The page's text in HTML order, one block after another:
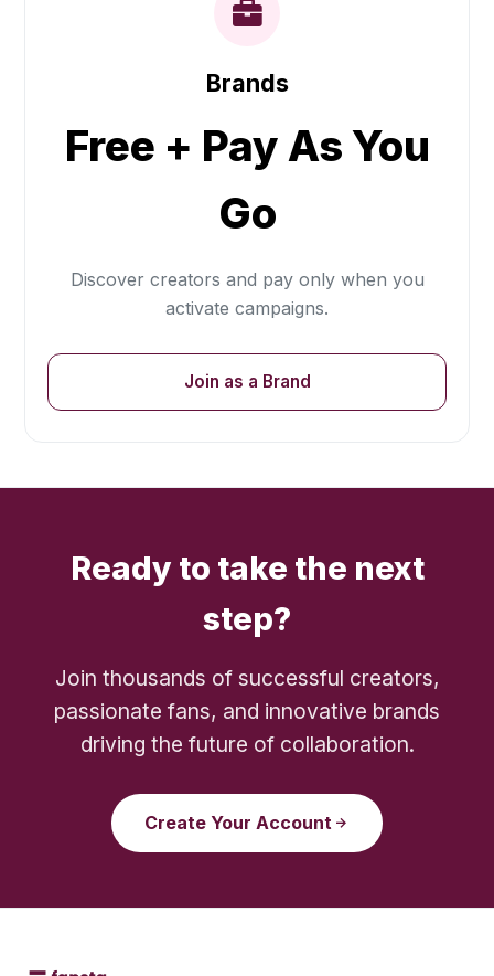
Brands
Free + Pay As You
Go
Discover creators and pay only when you
activate campaigns.
Join as a Brand
Ready to take the next
step?
Join thousands of successful creators,
passionate fans, and innovative brands
driving the future of collaboration.
Create Your Account